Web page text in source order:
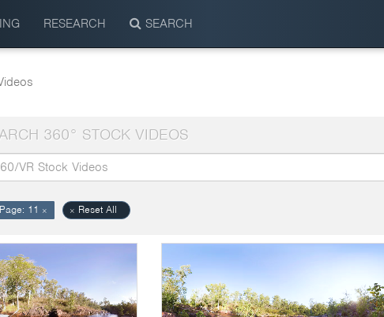
RESEARCH SEARCH
360° STOCK VIDEOS
Page: 11 × × Reset All